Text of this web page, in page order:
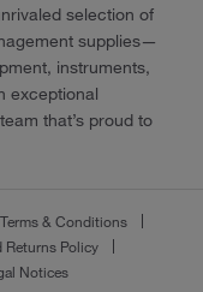
selection of
supplies—
instruments,
exceptional
that’s proud to
& Conditions
Returns Policy
Notices